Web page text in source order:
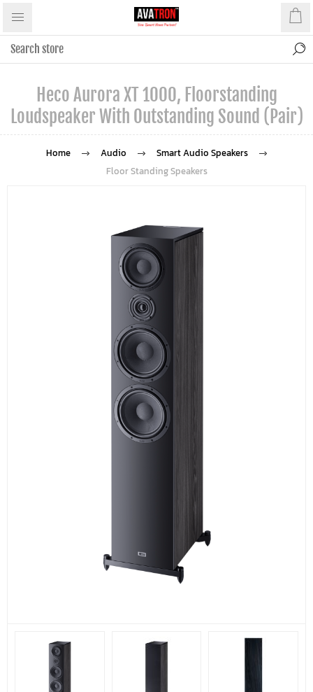
Heco Aurora XT 1000, Floorstanding
Loudspeaker With Outstanding Sound (Pair)
Home Audio
Smart Audio Speakers
Floor Standing Speakers